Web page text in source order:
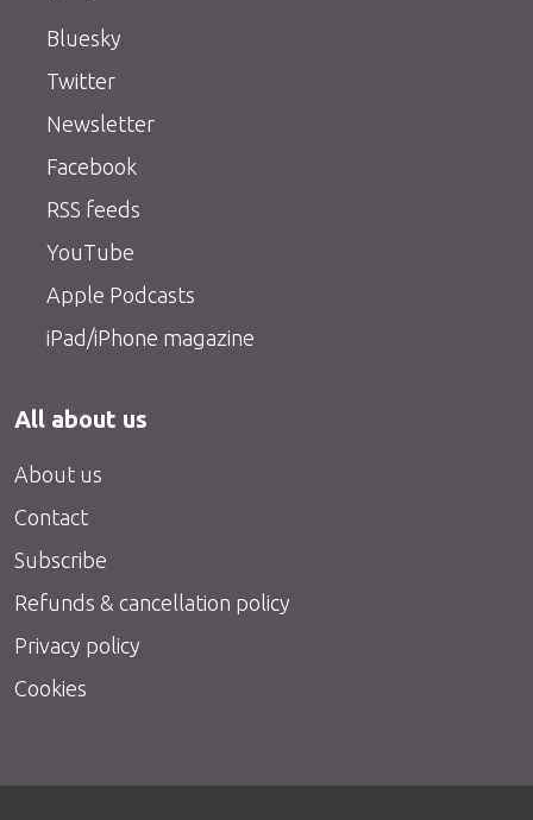
Bluesky
Twitter
Newsletter
Facebook
RSS feeds
YouTube
Apple Podcasts
iPad/iPhone magazine
All about us
About us
Contact
Subscribe
Refunds & cancellation policy
Privacy policy
Cookies